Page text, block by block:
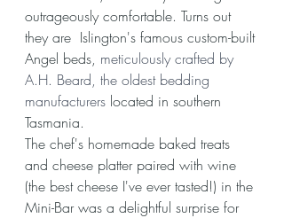
outrageously comfortable. Turns out
they are  Islington's famous custom-built
Angel beds, meticulously crafted by
A.H. Beard, the oldest bedding
manufacturers located in southern
Tasmania.
The chef's homemade baked treats
and cheese platter paired with wine
(the best cheese I've ever tasted!) in the
Mini-Bar was a delightful surprise for